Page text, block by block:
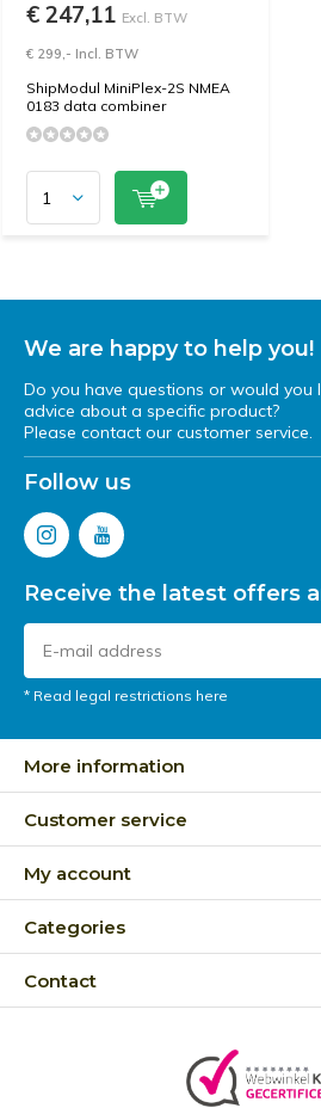
€ 247,11 Excl. BTW
€ 299,- Incl. BTW
ShipModul MiniPlex-2S NMEA
0183 data combiner
We are happy to help you!
Do you have questions or would you
advice about a specific product?
Please contact our customer service.
Follow us
Receive the latest offers
* Read legal restrictions here
More information
Customer service
My account
Categories
Contact